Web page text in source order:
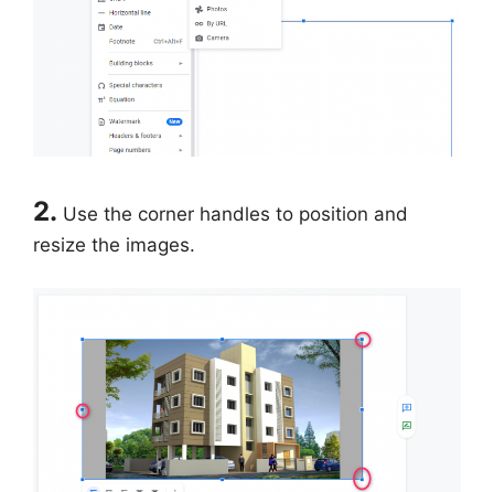
2. Use the corner handles to position and
resize the images.